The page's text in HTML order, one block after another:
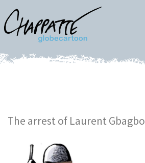
The arrest of Laurent Gbagbo